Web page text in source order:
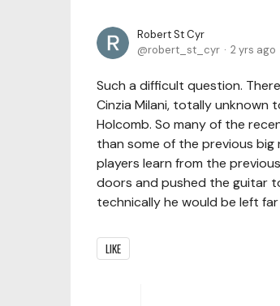
Robert St Cyr
robert_st_cyr
2 yrs ago
Such a difficult question.
Cinzia Milani, totally unknown
Holcomb. So many of the
than some of the previous
players learn from the
doors and pushed the guitar
technically he would be left
LIKE